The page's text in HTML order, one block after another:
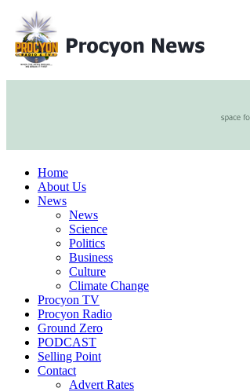
Home
About Us
News
News
Science
Politics
Business
Culture
Climate Change
Procyon TV
Procyon Radio
Ground Zero
PODCAST
Selling Point
Contact
Advert Rates